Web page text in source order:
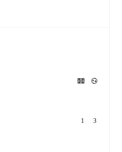
1 3